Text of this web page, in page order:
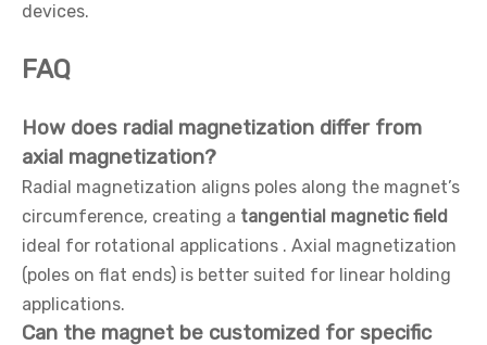
devices.
FAQ
How does radial magnetization differ from
axial magnetization?
Radial magnetization aligns poles along the magnet’s
circumference, creating a tangential magnetic field
ideal for rotational applications . Axial magnetization
(poles on flat ends) is better suited for linear holding
applications.
Can the magnet be customized for specific